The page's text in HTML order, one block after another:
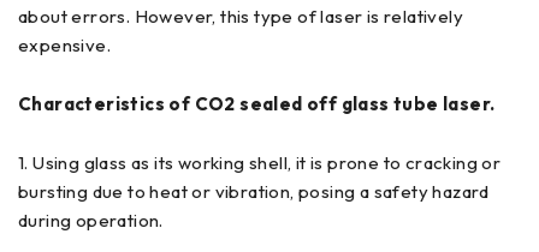
about errors. However, this type of laser is relatively
expensive.
Characteristics of CO2 sealed off glass tube laser.
1. Using glass as its working shell, it is prone to cracking or
bursting due to heat or vibration, posing a safety hazard
during operation.